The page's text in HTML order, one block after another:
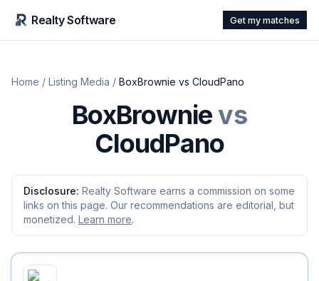
Realty Software Get my matches
Home / Listing Media / BoxBrownie vs CloudPano
BoxBrownievs
CloudPano
Disclosure: Realty Software earns a commission on some
links on this page. Our recommendations are editorial, but
monetized. Learn more.